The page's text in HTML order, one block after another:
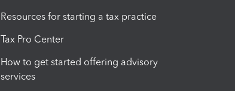
Resources for starting a tax practice
Tax Pro Center
How to get started offering advisory
services